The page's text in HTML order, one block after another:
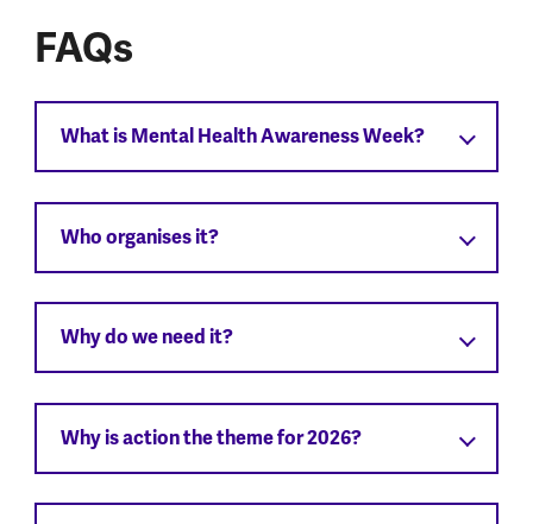
FAQs
What is Mental Health Awareness Week?
Who organises it?
Why do we need it?
Why is action the theme for 2026?